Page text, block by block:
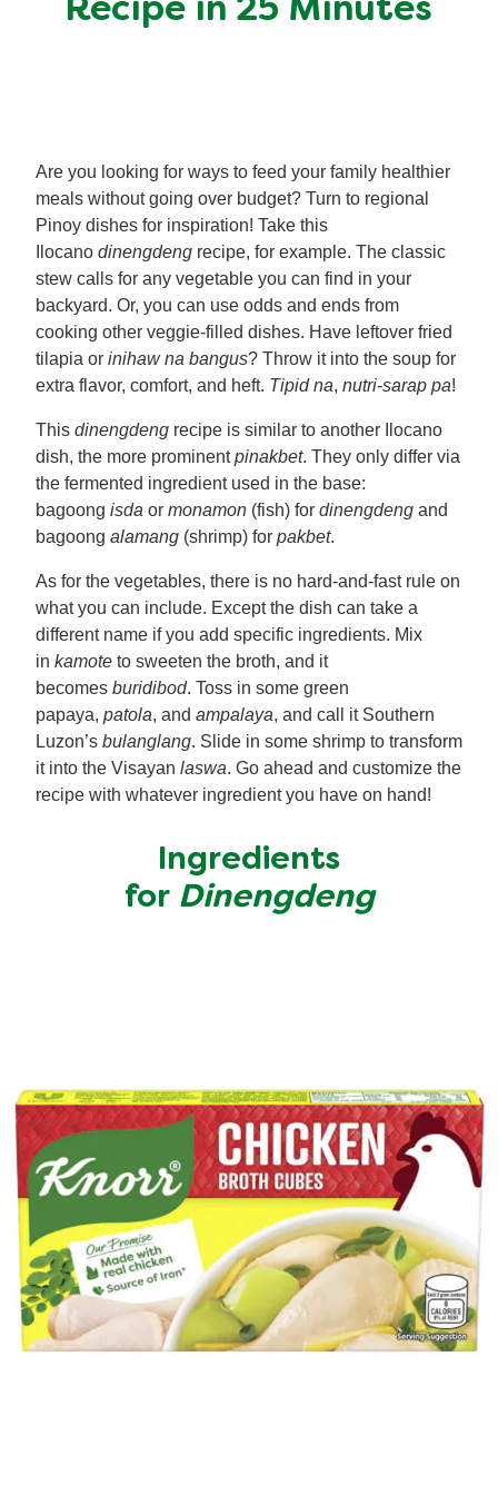
Recipe in 25 Minutes
Are you looking for ways to feed your family healthier
meals without going over budget? Turn to regional
Pinoy dishes for inspiration! Take this
Ilocano dinengdeng recipe, for example. The classic
stew calls for any vegetable you can find in your
backyard. Or, you can use odds and ends from
cooking other veggie-filled dishes. Have leftover fried
tilapia or inihaw na bangus? Throw it into the soup for
extra flavor, comfort, and heft. Tipid na, nutri-sarap pa!
This dinengdeng recipe is similar to another Ilocano
dish, the more prominentpinakbet. They only differ via
the fermented ingredient used in the base:
bagoong isda or monamon (fish) for dinengdeng and
bagoong alamang (shrimp) for pakbet.
As for the vegetables, there is no hard-and-fast rule on
what you can include. Except the dish can take a
different name if you add specific ingredients. Mix
in kamote to sweeten the broth, and it
becomes buridibod. Toss in some green
papaya, patola, and ampalaya, and call it Southern
Luzon’s bulanglang. Slide in some shrimp to transform
it into the Visayan laswa. Go ahead and customize the
recipe with whatever ingredient you have on hand!
Ingredients
for Dinengdeng